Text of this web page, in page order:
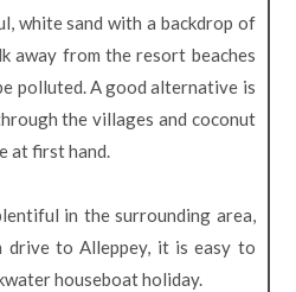
white sand with a backdrop of
away from the resort beaches
polluted. A good alternative is
the villages and coconut
at first hand.
in the surrounding area,
drive to Alleppey, it is easy to
houseboat holiday.